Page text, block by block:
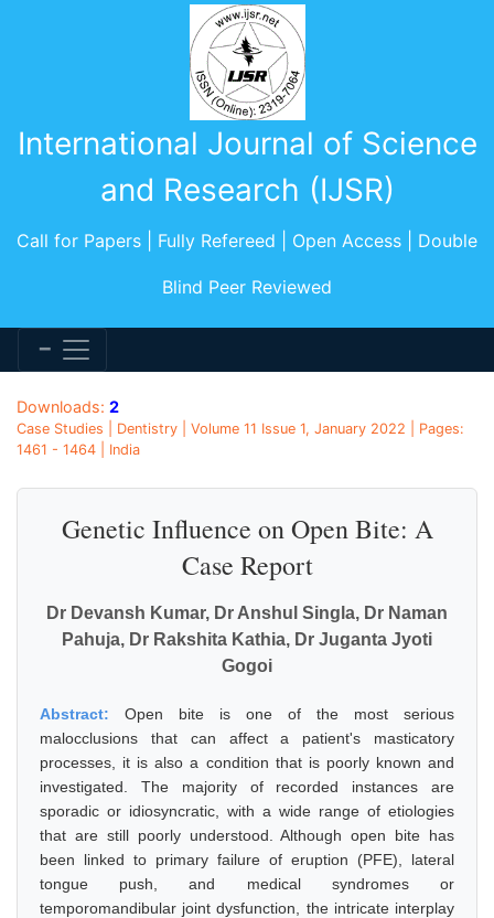
International Journal of Science
and Research (IJSR)
Call for Papers | Fully Refereed | Open Access | Double
Blind Peer Reviewed
Downloads: 2
Case Studies | Dentistry | Volume 11 Issue 1, January 2022 | Pages:
1461 - 1464 | India
Genetic Influence on Open Bite: A
Case Report
Dr Devansh Kumar, Dr Anshul Singla, Dr Naman
Pahuja, Dr Rakshita Kathia, Dr Juganta Jyoti
Gogoi
Abstract: Open bite is one of the most serious
malocclusions that can affect a patient's masticatory
processes, it is also a condition that is poorly known and
investigated. The majority of recorded instances are
sporadic or idiosyncratic, with a wide range of etiologies
that are still poorly understood. Although open bite has
been linked to primary failure of eruption (PFE), lateral
tongue push, and medical syndromes or
temporomandibular joint dysfunction, the intricate interplay